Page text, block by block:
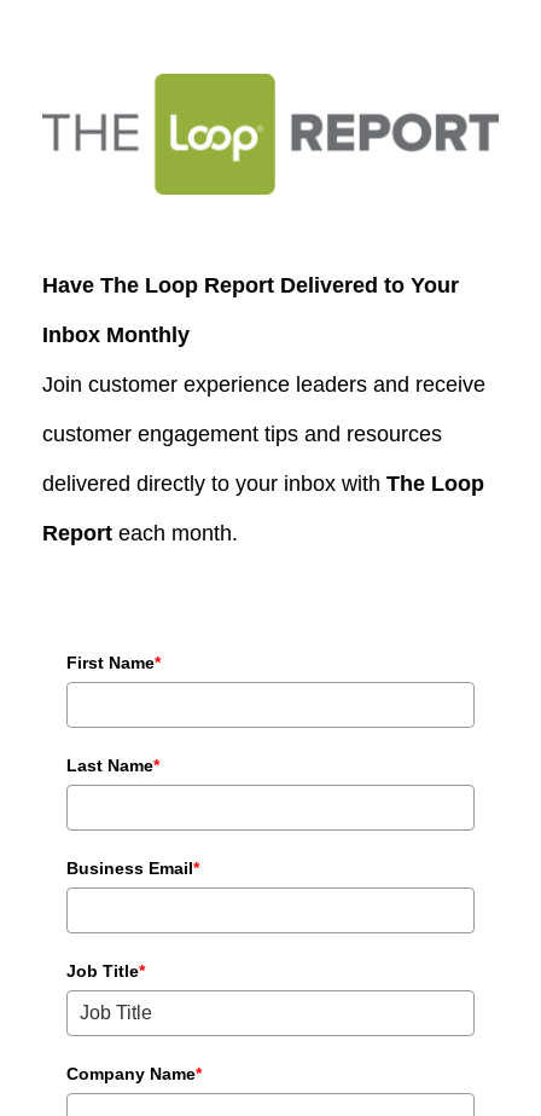
Have The Loop Report Delivered to Your
Inbox Monthly
Join customer experience leaders and receive
customer engagement tips and resources
delivered directly to your inbox with The Loop
Report each month.
First Name*
Last Name*
Business Email*
Job Title*
Company Name*